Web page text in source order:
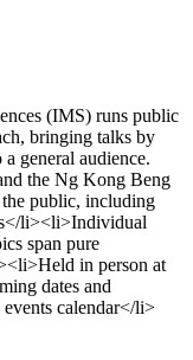
(IMS) runs public
bringing talks by
general audience.
the Ng Kong Beng
public, including
li><li>Individual
span pure
in person at
dates and
calendar</li>